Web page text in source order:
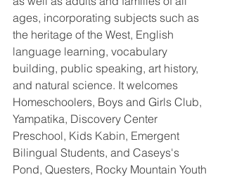
ages, incorporating subjects such as
the heritage of the West, English
language learning, vocabulary
building, public speaking, art history,
and natural science. It welcomes
Homeschoolers, Boys and Girls Club,
Yampatika, Discovery Center
Preschool, Kids Kabin, Emergent
Bilingual Students, and Caseys's
Pond, Questers, Rocky Mountain Youth